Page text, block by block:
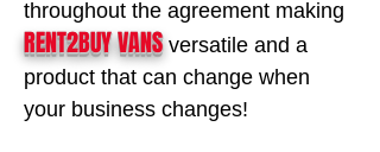
throughout the agreement making
RENT2BUY VANSversatile and a
product that can change when
your business changes!